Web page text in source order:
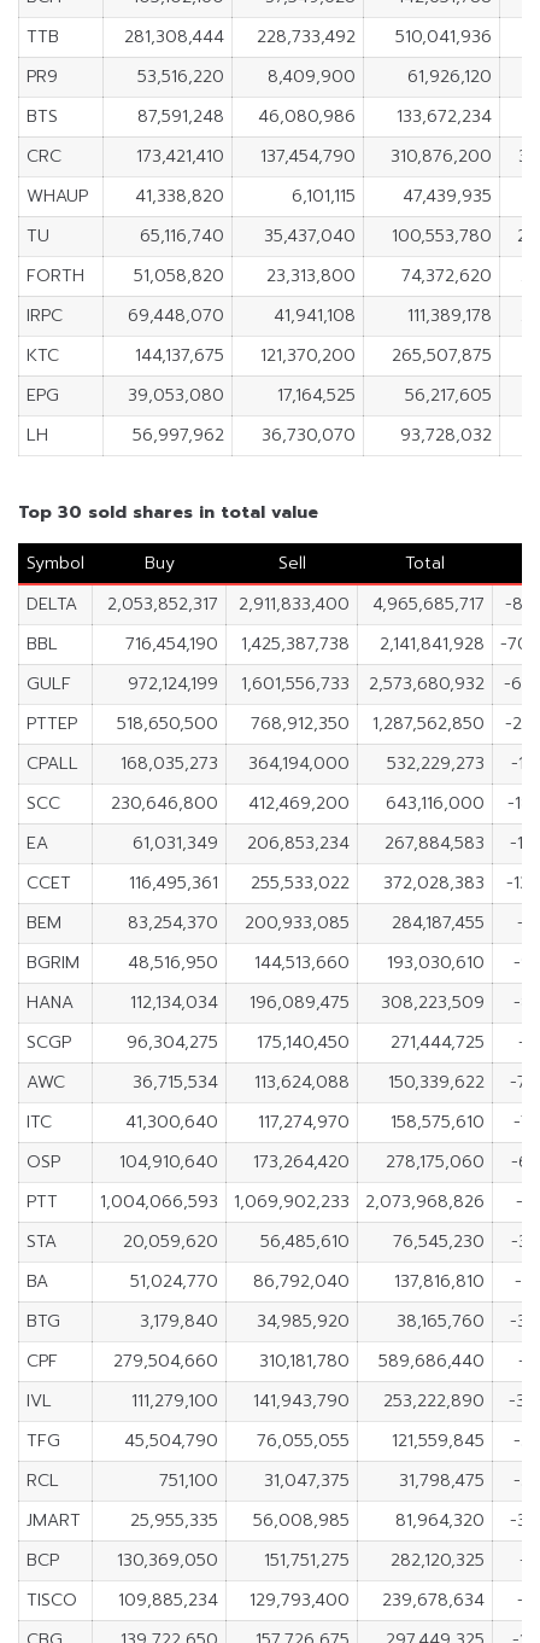
TTB
281,308,444 228,733,492 510,041,936
PR9
53,516,220 8,409,900 61,926,120
BTS
87,591,248 46,080,986 133,672,234
CRC
173,421,410 137,454,790 310,876,200
WHAUP
41,338,820 6,101,115 47,439,935
TU
65,116,740 35,437,040 100,553,780
FORTH
51,058,820 23,313,800 74,372,620
IRPC
69,448,070 41,941,108 111,389,178
KTC
144,137,675 121,370,200 265,507,875
EPG
39,053,080 17,164,525 56,217,605
LH
56,997,962 36,730,070 93,728,032
Top 30 sold shares in total value
Symbol
Buy Sell
Total
DELTA
2,053,852,317 2,911,833,400 4,965,685,717
-
BBL
716,454,190 1,425,387,738 2,141,841,928
-
GULF
972,124,199 1,601,556,733 2,573,680,932
-
PTTEP
518,650,500 768,912,350 1,287,562,850
-
CPALL
168,035,273 364,194,000 532,229,273
-
SCC
230,646,800 412,469,200 643,116,000
-
EA
61,031,349 206,853,234 267,884,583
-
CCET
116,495,361 255,533,022 372,028,383
-
BEM
83,254,370 200,933,085 284,187,455
-
BGRIM
48,516,950 144,513,660 193,030,610
-
HANA
112,134,034 196,089,475 308,223,509
-
SCGP
96,304,275 175,140,450 271,444,725
-
AWC
36,715,534 113,624,088 150,339,622
-
ITC
41,300,640 117,274,970 158,575,610
-
OSP
104,910,640 173,264,420 278,175,060
-
PTT
1,004,066,593 1,069,902,233 2,073,968,826
-
STA
20,059,620 56,485,610 76,545,230
-
BA
51,024,770 86,792,040 137,816,810
-
BTG
3,179,840 34,985,920 38,165,760
-
CPF
279,504,660 310,181,780 589,686,440
-
IVL
111,279,100 141,943,790 253,222,890
-
TFG
45,504,790 76,055,055 121,559,845
-
RCL
751,100 31,047,375 31,798,475
-
JMART
25,955,335 56,008,985 81,964,320
-
BCP
130,369,050 151,751,275 282,120,325
-
TISCO
109,885,234 129,793,400 239,678,634
-